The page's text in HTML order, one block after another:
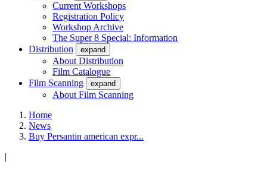
Current Workshops
Registration Policy
Workshop Archive
The Super 8 Special: Information
Distribution
expand
About Distribution
Film Catalogue
Film Scanning
expand
About Film Scanning
Home
News
Buy Persantin american expr...
|